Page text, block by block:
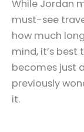
While Jordan
must-see
how much
mind, it’s
becomes just
previously
it.